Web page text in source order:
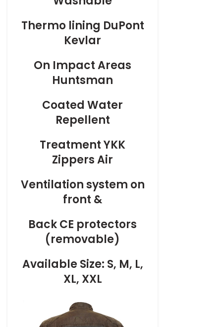
Thermolining DuPont
Kevlar
On Impact Areas
Huntsman
CoatedWater
Repellent
TreatmentYKK
Zippers Air
Ventilationsystem on
front &
BackCE protectors
(removable)
Available Size: S, M, L,
XL, XXL